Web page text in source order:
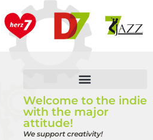
Welcome to the indie
with the major
attitude!
We support creativity!